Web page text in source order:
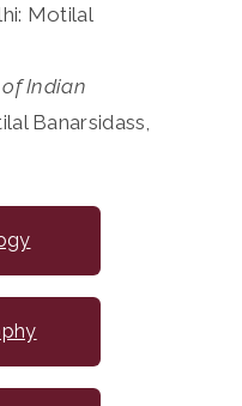
Motilal
Indian
Banarsidass,